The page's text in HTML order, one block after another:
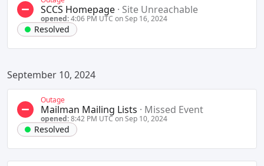
SCCS Homepage · Site Unreachable
opened:4:06 PM UTC on Sep 16, 2024
Resolved
September 10, 2024
Outage
Mailman Mailing Lists · Missed Event
opened:8:42 PM UTC on Sep 10, 2024
Resolved